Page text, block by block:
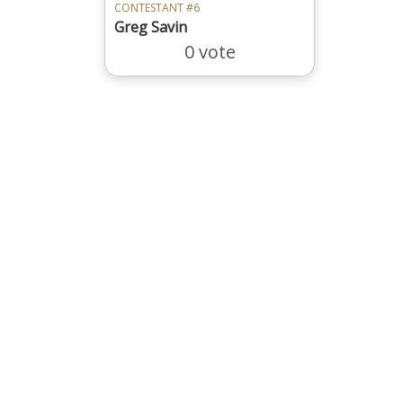
CONTESTANT #6
Greg Savin
0 vote